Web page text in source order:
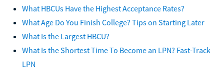
What HBCUs Have the Highest Acceptance Rates?
What Age Do You Finish College? Tips on Starting Later
What Is the Largest HBCU?
What Is the Shortest Time To Become an LPN? Fast-Track
LPN